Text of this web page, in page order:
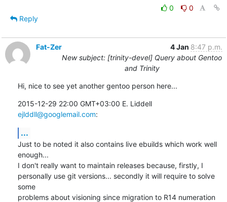
0
0
Reply
Fat-Zer 4 Jan 8:47 p.m.
New subject: [trinity-devel] Query about Gentoo
and Trinity
Hi, nice to see yet another gentoo person here...
2015-12-29 22:00 GMT+03:00 E. Liddell
ejlddll@googlemail.com:
...
Just to be noted it also contains live ebuilds which work well
enough...
I don't really want to maintain releases because, firstly, I
personally use git versions... secondly it will require to solve
some
problems about visioning since migration to R14 numeration